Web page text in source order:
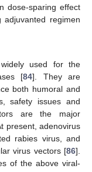
dose-sparing effect
regimen
used for the
[84]. They are
both humoral and
safety issues and
are the major
present, adenovirus
rabies virus, and
virus vectors [86].
of the above viral-